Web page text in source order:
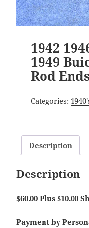
1942
1949
Rod
Categories:
Description
Description
$60.00 Plus $10.00
Payment by